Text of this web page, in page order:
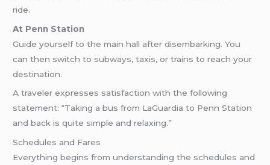
ride.
At Penn Station
Guide yourself to the main hall after disembarking. You
can then switch to subways, taxis, or trains to reach your
destination.
A traveler expresses satisfaction with the following
statement: “Taking a bus from LaGuardia to Penn Station
and back is quite simple and relaxing.”
Schedules and Fares
Everything begins from understanding the schedules and